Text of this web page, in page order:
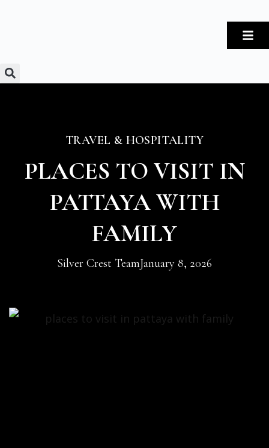
TRAVEL & HOSPITALITY
PLACES TO VISIT IN
PATTAYA WITH
FAMILY
Silver Crest TeamJanuary 8, 2026